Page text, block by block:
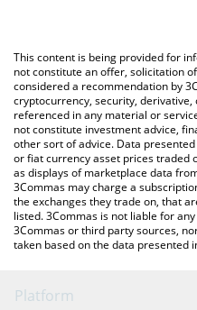
You can also use our
latest Faircaster price in
This content is being provided for
not constitute an offer, solicitation
considered a recommendation by
cryptocurrency, security,
referenced in any material or
not constitute investment advice,
other sort of advice. Data
or fiat currency asset prices traded
as displays of marketplace data
3Commas may charge a
the exchanges they trade on, that
listed. 3Commas is not liable for
3Commas or third party sources,
taken based on the data presented
Platform